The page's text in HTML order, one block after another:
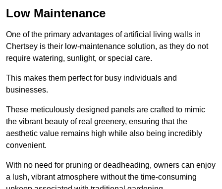
Low Maintenance
One of the primary advantages of artificial living walls in
Chertsey is their low-maintenance solution, as they do not
require watering, sunlight, or special care.
This makes them perfect for busy individuals and
businesses.
These meticulously designed panels are crafted to mimic
the vibrant beauty of real greenery, ensuring that the
aesthetic value remains high while also being incredibly
convenient.
With no need for pruning or deadheading, owners can enjoy
a lush, vibrant atmosphere without the time-consuming